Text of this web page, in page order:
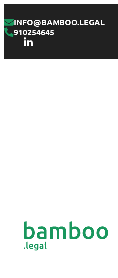
INFO@BAMBOO.LEGAL
910254645